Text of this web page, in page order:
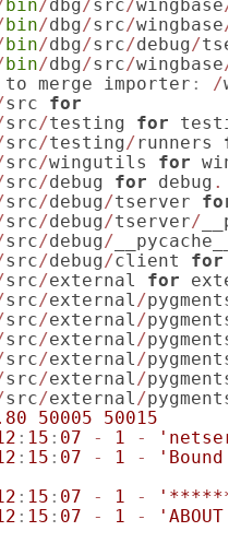
bin/dbg/src/wingbase/
bin/dbg/src/wingbase/
bin/dbg/src/debug/
bin/dbg/src/wingbase/
to merge importer : /
src
for
src/testing for
src/testing/runners
src/wingutils for
src/debug for debug .
src/debug/tserver
for
src/debug/tserver/
src/debug/ __pycache__
src/debug/client for
src/external for
src/external /pygments
src/external /pygments
src/external /pygments
src/external /pygments
src/external /pygments
src/external /pygments
50005
50015
: 15 : 07 - 1 -
: 15 : 07 - 1 -
: 15 : 07 - 1 -
: 15 : 07 - 1 -